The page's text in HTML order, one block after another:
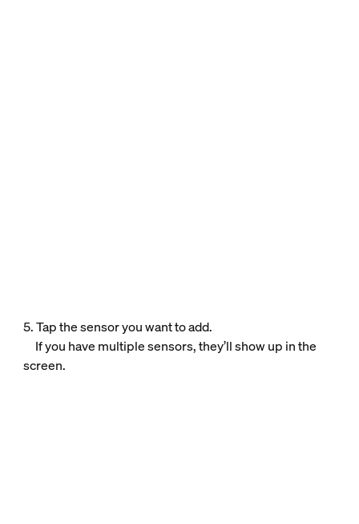
5. Tap the sensor you want to add.
If you have multiple sensors, they’ll show up in the
screen.